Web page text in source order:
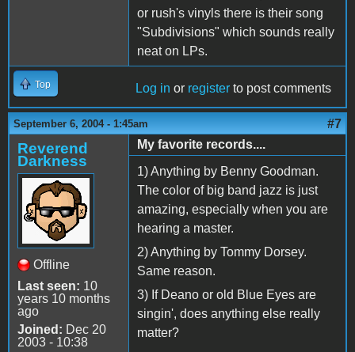
or rush's vinyls there is their song
"Subdivisions" which sounds really
neat on LPs.
Top Log in or register to post comments
September 6, 2004 - 1:45am #7
Reverend
Darkness
Offline
Last seen: 10
years 10 months
ago
Joined: Dec 20
2003 - 10:38
My favorite records....
1) Anything by Benny Goodman.
The color of big band jazz is just
amazing, especially when you are
hearing a master.
2) Anything by Tommy Dorsey.
Same reason.
3) If Deano or old Blue Eyes are
singin', does anything else really
matter?